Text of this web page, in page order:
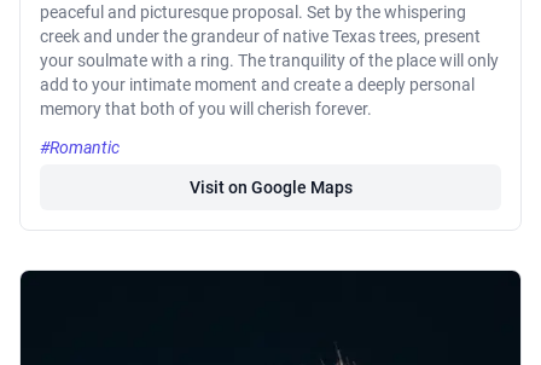
peaceful and picturesque proposal. Set by the whispering
creek and under the grandeur of native Texas trees, present
your soulmate with a ring. The tranquility of the place will only
add to your intimate moment and create a deeply personal
memory that both of you will cherish forever.
#Romantic
Visit on Google Maps